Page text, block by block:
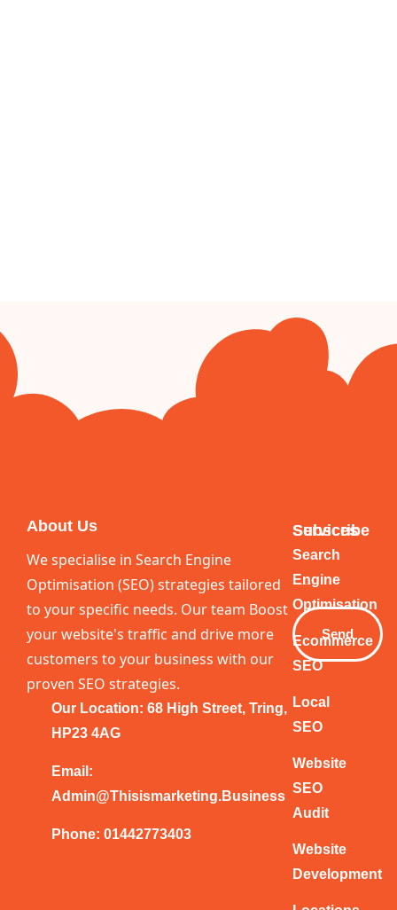
About Us
We specialise in Search Engine
Optimisation (SEO) strategies tailored
to your specific needs. Our team Boost
your website's traffic and drive more
customers to your business with our
proven SEO strategies.
Our Location: 68 High Street, Tring,
HP23 4AG
Email:
Admin@thisismarketing.business
Phone: 01442773403
Services
Search
Engine
Optimisation
Ecommerce
SEO
Local
SEO
Website
SEO
Audit
Website
Development
Subscribe
Your
Email
Send